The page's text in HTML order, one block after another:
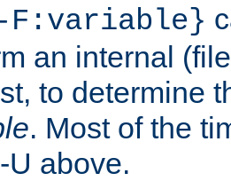
F:variable}
an internal
to determine
. Most of the
U above.